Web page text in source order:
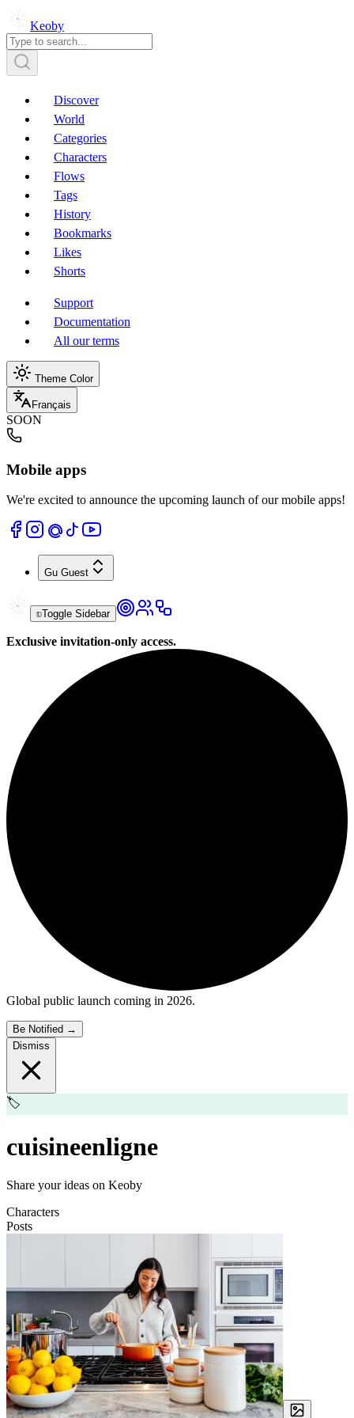
Keoby
Discover
World
Categories
Characters
Flows
Tags
History
Bookmarks
Likes
Shorts
Support
Documentation
All our terms
Theme Color
Français
SOON
Mobile apps
We're excited to announce the upcoming launch of our mobile apps!
Gu Guest
Toggle Sidebar
Exclusive invitation-only access.
Global public launch coming in 2026.
Be Notified →
Dismiss
🏷️
cuisineenligne
Share your ideas on Keoby
Characters
Posts